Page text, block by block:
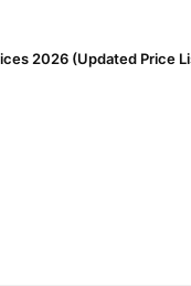
2026 (Updated Price